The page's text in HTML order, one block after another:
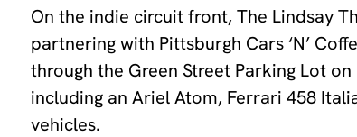
On the indie circuit front, The Lindsay
partnering with Pittsburgh Cars ‘N’
through the Green Street Parking Lot
including an Ariel Atom, Ferrari 458
vehicles.